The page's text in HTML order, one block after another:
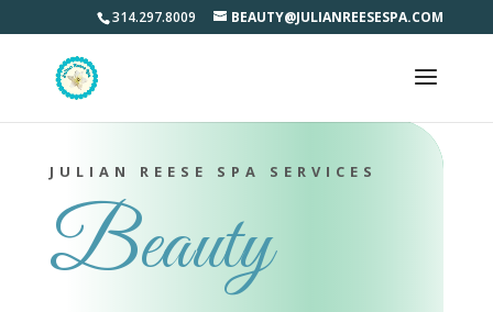
314.297.8009 BEAUTY@JULIANREESESPA.COM
JULIAN REESE SPA SERVICES
Beauty